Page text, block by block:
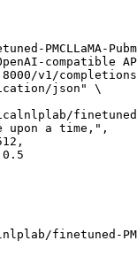
compatible
v1/
json" \
finetuned-
a time,",
finetuned-